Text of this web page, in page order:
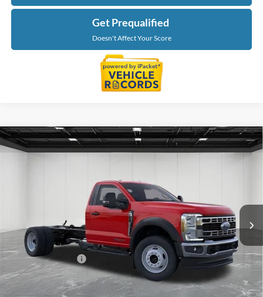
Get Prequalified
Doesn't Affect Your Score
2026Ford F-550SDXL DRW
1FDFF5HTXTDA17627Stock:26FC352 Model:F5H
Ext.
$76,784
Less
MSRP:
$78,470
Doc Fee + CVR Fee
+$314
Discounts
-$2,000
Everyone Price
$76,784
Compare Vehicle